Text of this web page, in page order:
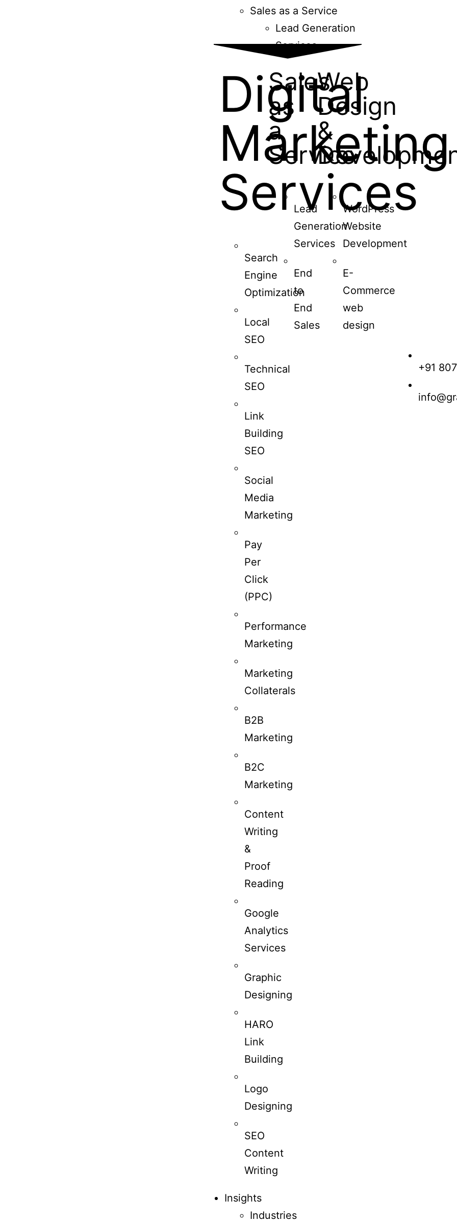
Sales as a Service
Lead Generation
Services
Digital
Marketing
Services
Search
Engine
Optimization
Local
SEO
Technical
SEO
Link
Building
SEO
Social
Media
Marketing
Pay
Per
Click
(PPC)
Performance
Marketing
Marketing
Collaterals
B2B
Marketing
B2C
Marketing
Content
Writing
&
Proof
Reading
Google
Analytics
Services
Graphic
Designing
HARO
Link
Building
Logo
Designing
SEO
Content
Writing
Sales
as
a
Service
Lead
Generation
Services
End
to
End
Sales
Web
Design
&
WordPress
Website
Development
E-
Commerce
web
design
Insights
Industries
+91